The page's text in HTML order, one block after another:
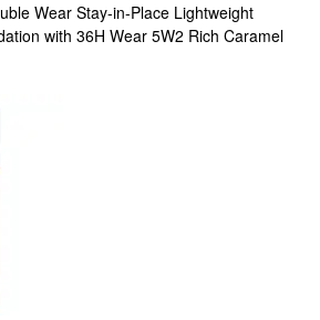
Wear Stay-in-Place Lightweight
with 36H Wear 5W2 Rich Caramel